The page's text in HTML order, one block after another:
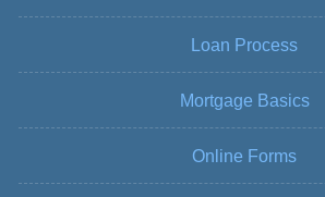
Loan Process
Mortgage Basics
Online Forms